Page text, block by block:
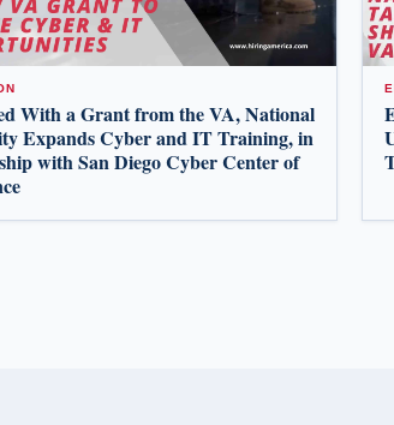
With a Grant from the VA, National
Expands Cyber and IT Training, in
with San Diego Cyber Center of